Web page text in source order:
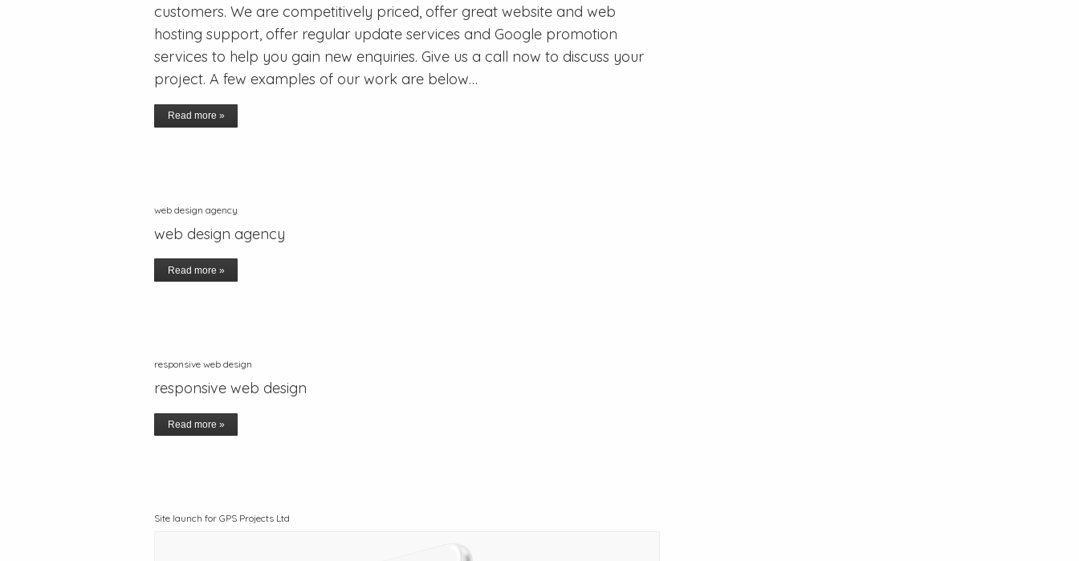
customers. We are competitively priced, offer great website and web
hosting support, offer regular update services and Google promotion
services to help you gain new enquiries. Give us a call now to discuss your
project. A few examples of our work are below…
Read more »
web design agency
web design agency
Read more »
responsive web design
responsive web design
Read more »
Site launch for GPS Projects Ltd